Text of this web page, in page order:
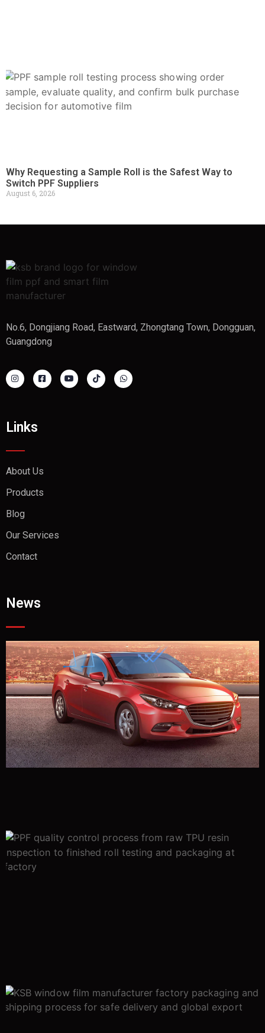
Why Requesting a Sample Roll is the Safest Way to
Switch PPF Suppliers
August 6, 2026
No.6, Dongjiang Road, Eastward, Zhongtang Town, Dongguan,
Guangdong
Links
About Us
Products
Blog
Our Services
Contact
News